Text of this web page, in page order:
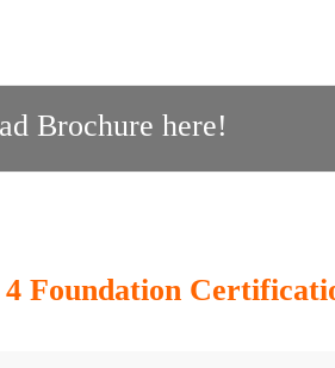
Brochure here!
Foundation